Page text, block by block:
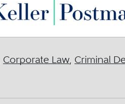
Corporate Law, Criminal